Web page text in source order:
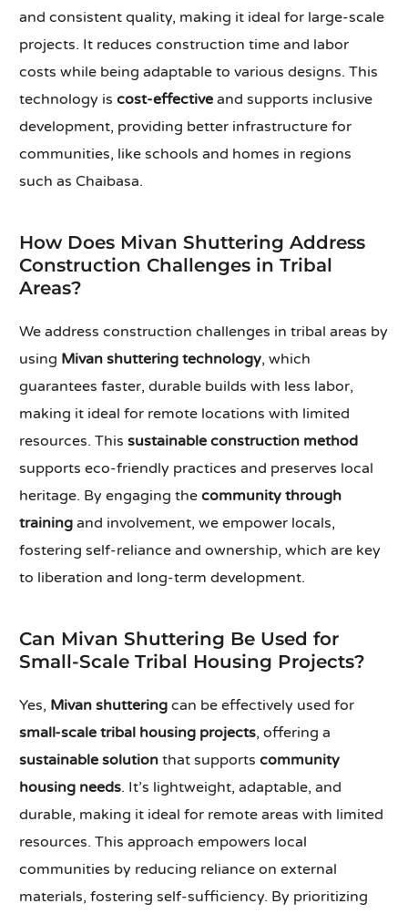
and consistent quality, making it ideal for large-scale
projects. It reduces construction time and labor
costs while being adaptable to various designs. This
technology iscost-effective and supports inclusive
development, providing better infrastructure for
communities, like schools and homes in regions
such as Chaibasa.
How Does Mivan Shuttering Address
Construction Challenges in Tribal
Areas?
We address construction challenges in tribal areas by
using Mivan shuttering technology, which
guarantees faster, durable builds with less labor,
making it ideal for remote locations with limited
resources. Thissustainable construction method
supports eco-friendly practices and preserves local
heritage. By engaging thecommunity through
training and involvement, we empower locals,
fostering self-reliance and ownership, which are key
to liberation and long-term development.
Can Mivan Shuttering Be Used for
Small-Scale Tribal Housing Projects?
Yes, Mivan shuttering can be effectively used for
small-scale tribal housing projects, offering a
sustainable solution that supportscommunity
housing needs. It’s lightweight, adaptable, and
durable, making it ideal for remote areas with limited
resources. This approach empowers local
communities by reducing reliance on external
materials, fostering self-sufficiency. By prioritizing